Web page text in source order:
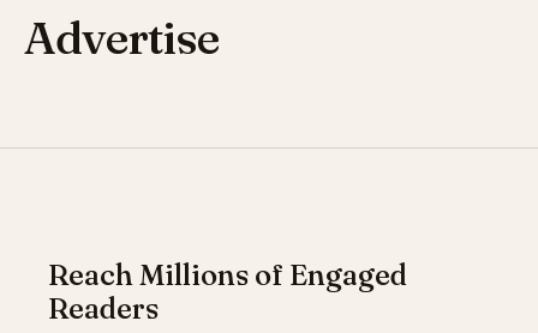
Advertise
Reach Millions of Engaged
Readers